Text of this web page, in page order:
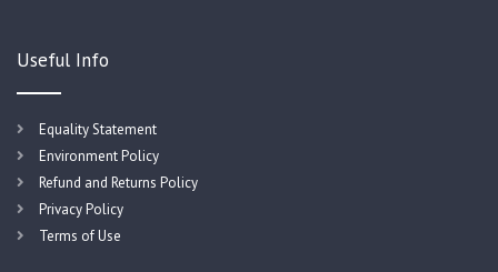
Useful Info
Equality Statement
Environment Policy
Refund and Returns Policy
Privacy Policy
Terms of Use